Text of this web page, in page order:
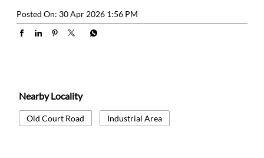
Posted On: 30 Apr 2026 1:56 PM
Nearby Locality
Old Court Road Industrial Area